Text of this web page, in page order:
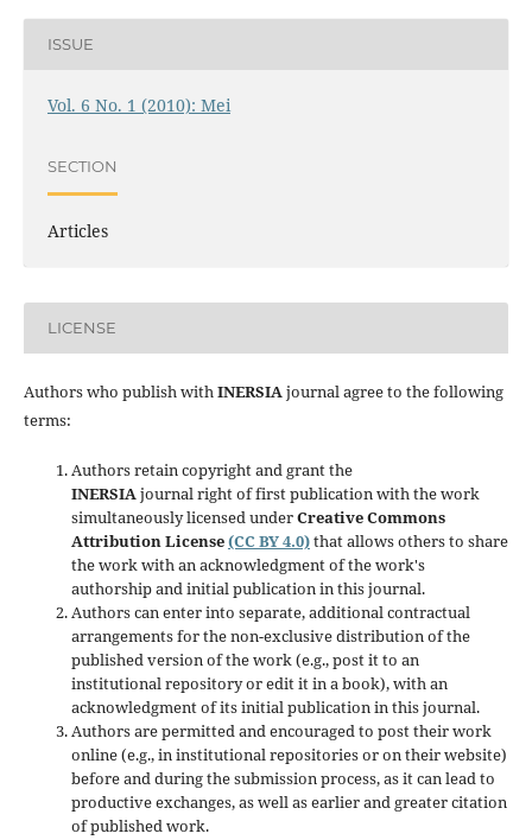
ISSUE
Vol. 6 No. 1 (2010): Mei
SECTION
Articles
LICENSE
Authors who publish withINERSIAjournal agree to the following
terms:
Authors retain copyright and grant the
INERSIAjournal right of first publication with the work
simultaneously licensed underCreative Commons
Attribution License(CC BY 4.0)that allows others to share
the work with an acknowledgment of the work's
authorship and initial publication in this journal.
Authors can enter into separate, additional contractual
arrangements for the non-exclusive distribution of the
published version of the work (e.g., post it to an
institutional repository or edit it in a book), with an
acknowledgment of its initial publication in this journal.
Authors are permitted and encouraged to post their work
online (e.g., in institutional repositories or on their website)
before and during the submission process, as it can lead to
productive exchanges, as well as earlier and greater citation
of published work.